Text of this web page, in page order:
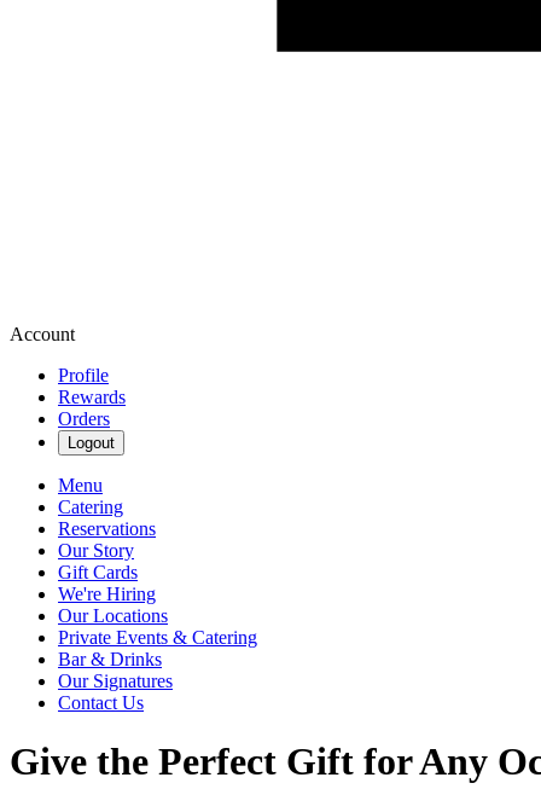
Account
Profile
Rewards
Orders
Logout
Menu
Catering
Reservations
Our Story
Gift Cards
We're Hiring
Our Locations
Private Events & Catering
Bar & Drinks
Our Signatures
Contact Us
Give the Perfect Gift for Any